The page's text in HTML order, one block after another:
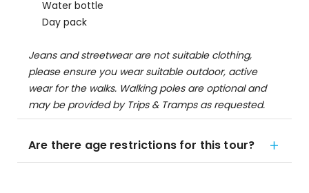
Water bottle
Day pack
Jeans and streetwear are not suitable clothing,
please ensure you wear suitable outdoor, active
wear for the walks. Walking poles are optional and
may be provided by Trips & Tramps as requested.
Are there age restrictions for this tour?